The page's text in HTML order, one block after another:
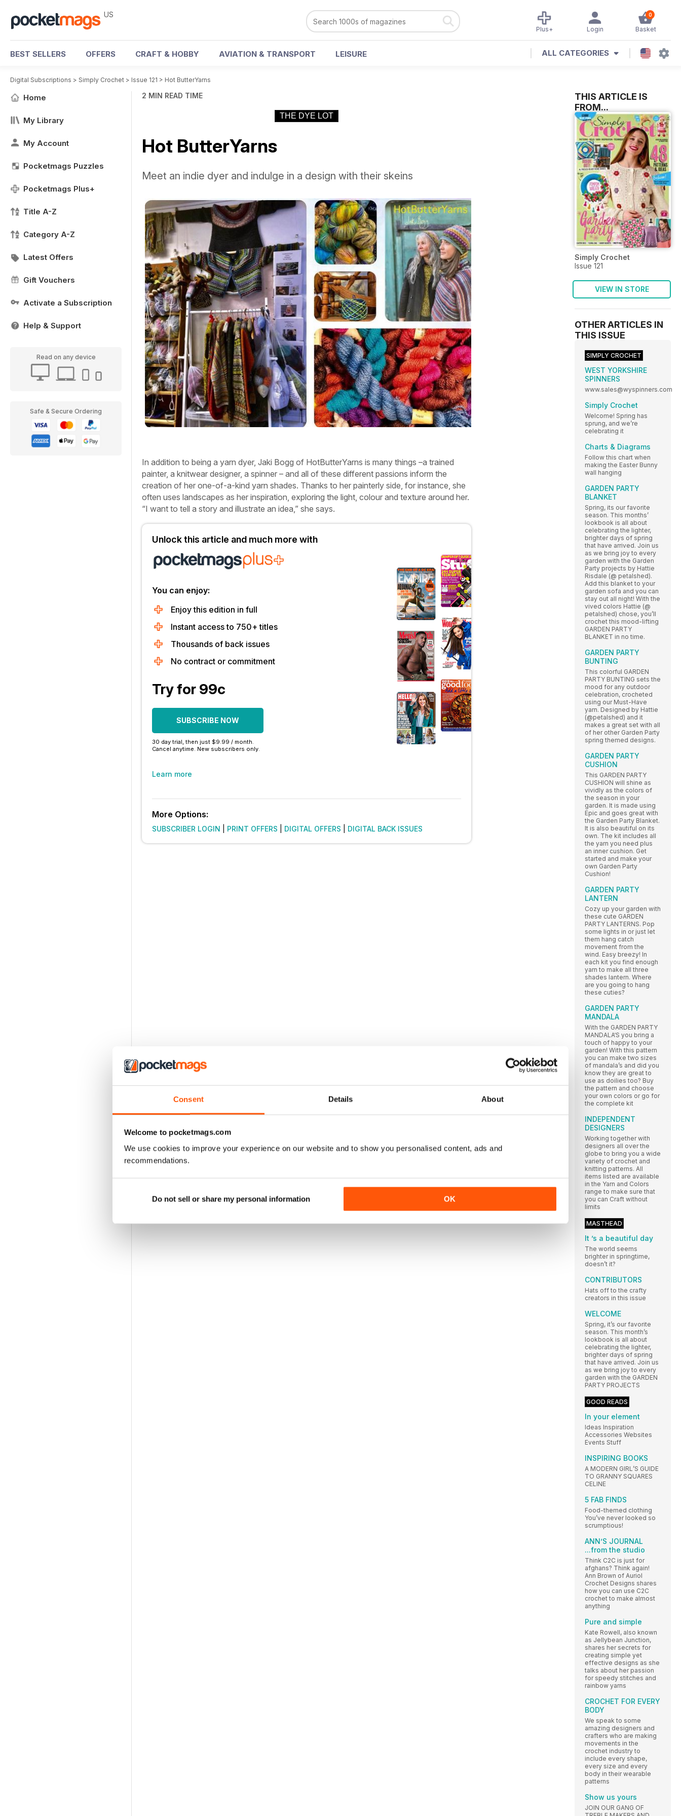
Consent Details About
Welcome to pocketmags.com
We use cookies to improve your experience on our website and to show you personalised content, ads and
recommendations.
Do not sell or share my personal information OK
US 0
Basket
Login
Plus+
BEST SELLERS OFFERS CRAFT & HOBBY AVIATION & TRANSPORT LEISURE ALL CATEGORIES
Digital Subscriptions > Simply Crochet > Issue 121 > Hot ButterYarns
Home
My Library
My Account
Pocketmags Puzzles
Pocketmags Plus+
Title A-Z
Category A-Z
Latest Offers
Gift Vouchers
Activate a Subscription
Help & Support
Read on any device
Safe & Secure Ordering
2 MIN READ TIME
THE DYE LOT
Hot ButterYarns
Meet an indie dyer and indulge in a design with their skeins
In addition to being a yarn dyer, Jaki Bogg of HotButterYarns is many things –a trained
painter, a knitwear designer, a spinner – and all of these different passions inform the
creation of her one-of-a-kind yarn shades. Thanks to her painterly side, for instance, she
often uses landscapes as her inspiration, exploring the light, colour and texture around her.
“I want to tell a story and illustrate an idea,” she says.
Unlock this article and much more with
You can enjoy:
Enjoy this edition in full
Instant access to 750+ titles
Thousands of back issues
No contract or commitment
Try for 99c
SUBSCRIBE NOW
30 day trial, then just $9.99 / month.
Cancel anytime. New subscribers only.
Learn more
More Options:
SUBSCRIBER LOGIN PRINT OFFERS DIGITAL OFFERS DIGITAL BACK ISSUES
THIS ARTICLE IS
FROM...
Simply Crochet
Issue 121
VIEW IN STORE
OTHER ARTICLES IN
THIS ISSUE
SIMPLY CROCHET
WEST YORKSHIRE
SPINNERS
www.sales@wyspinners.com
Simply Crochet
Welcome! Spring has
sprung, and we’re
celebrating it
Charts & Diagrams
Follow this chart when
making the Easter Bunny
wall hanging
GARDEN PARTY
BLANKET
Spring, its our favorite
season. This months’
lookbook is all about
celebrating the lighter,
brighter days of spring
that have arrived. Join us
as we bring joy to every
garden with the Garden
Party projects by Hattie
Risdale (@ petalshed).
Add this blanket to your
garden sofa and you can
stay out all night! With the
vived colors Hattie (@
petalshed) chose, you’ll
crochet this mood-lifting
GARDEN PARTY
BLANKET in no time.
GARDEN PARTY
BUNTING
This colorful GARDEN
PARTY BUNTING sets the
mood for any outdoor
celebration, crocheted
using our Must-Have
yarn. Designed by Hattie
(@petalshed) and it
makes a great set with all
of her other Garden Party
spring themed designs.
GARDEN PARTY
CUSHION
This GARDEN PARTY
CUSHION will shine as
vividly as the colors of
the season in your
garden. It is made using
Epic and goes great with
the Garden Party Blanket.
It is also beautiful on its
own. The kit includes all
the yarn you need plus
an inner cushion. Get
started and make your
own Garden Party
Cushion!
GARDEN PARTY
LANTERN
Cozy up your garden with
these cute GARDEN
PARTY LANTERNS. Pop
some lights in or just let
them hang catch
movement from the
wind. Easy breezy! In
each kit you find enough
yarn to make all three
shades lantern. Where
are you going to hang
these cuties?
GARDEN PARTY
MANDALA
With the GARDEN PARTY
MANDALA‘S you bring a
touch of happy to your
garden! With this pattern
you can make two sizes
of mandala’s and did you
know they are great to
use as doilies too? Buy
the pattern and choose
your own colors or go for
the complete kit
INDEPENDENT
DESIGNERS
Working together with
designers all over the
globe to bring you a wide
variety of crochet and
knitting patterns. All
items listed are available
in the Yarn and Colors
range to make sure that
you can Craft without
limits
MASTHEAD
It ’s a beautiful day
The world seems
brighter in springtime,
doesn’t it?
CONTRIBUTORS
Hats off to the crafty
creators in this issue
WELCOME
Spring, it’s our favorite
season. This month’s
lookbook is all about
celebrating the lighter,
brighter days of spring
that have arrived. Join us
as we bring joy to every
garden with the GARDEN
PARTY PROJECTS
GOOD READS
In your element
Ideas Inspiration
Accessories Websites
Events Stuff
INSPIRING BOOKS
A MODERN GIRL’S GUIDE
TO GRANNY SQUARES
CELINE
5 FAB FINDS
Food-themed clothing
You’ve never looked so
scrumptious!
ANN’S JOURNAL
...from the studio
Think C2C is just for
afghans? Think again!
Ann Brown of Auriol
Crochet Designs shares
how you can use C2C
crochet to make almost
anything
Pure and simple
Kate Rowell, also known
as Jellybean Junction,
shares her secrets for
creating simple yet
effective designs as she
talks about her passion
for speedy stitches and
rainbow yarns
CROCHET FOR EVERY
BODY
We speak to some
amazing designers and
crafters who are making
movements in the
crochet industry to
include every shape,
every size and every
body in their wearable
patterns
Show us yours
JOIN OUR GANG OF